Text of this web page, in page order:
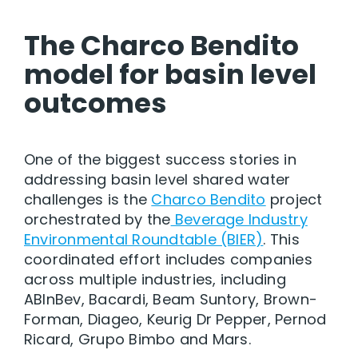
The Charco Bendito
model for basin level
outcomes
One of the biggest success stories in
addressing basin level shared water
challenges is the Charco Bendito project
orchestrated by the Beverage Industry
Environmental Roundtable (BIER). This
coordinated effort includes companies
across multiple industries, including
ABInBev, Bacardi, Beam Suntory, Brown-
Forman, Diageo, Keurig Dr Pepper, Pernod
Ricard, Grupo Bimbo and Mars.